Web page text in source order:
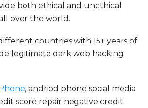
both ethical and unethical
over the world.
countries with 15+ years of
legitimate dark web hacking
, andriod phone social media
score repair negative credit